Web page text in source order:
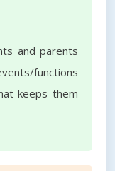
and parents
functions
keeps them